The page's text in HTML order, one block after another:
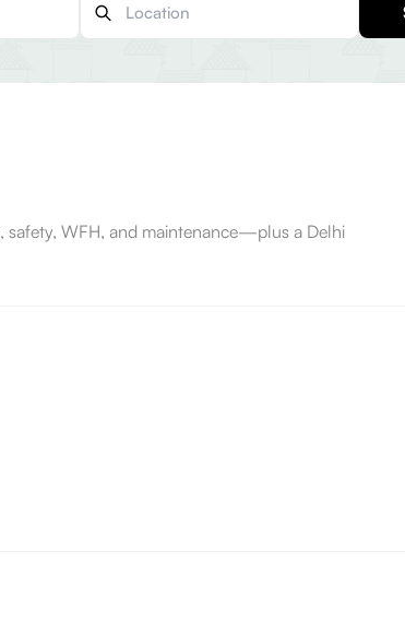
WFH, and maintenance—plus a Delhi